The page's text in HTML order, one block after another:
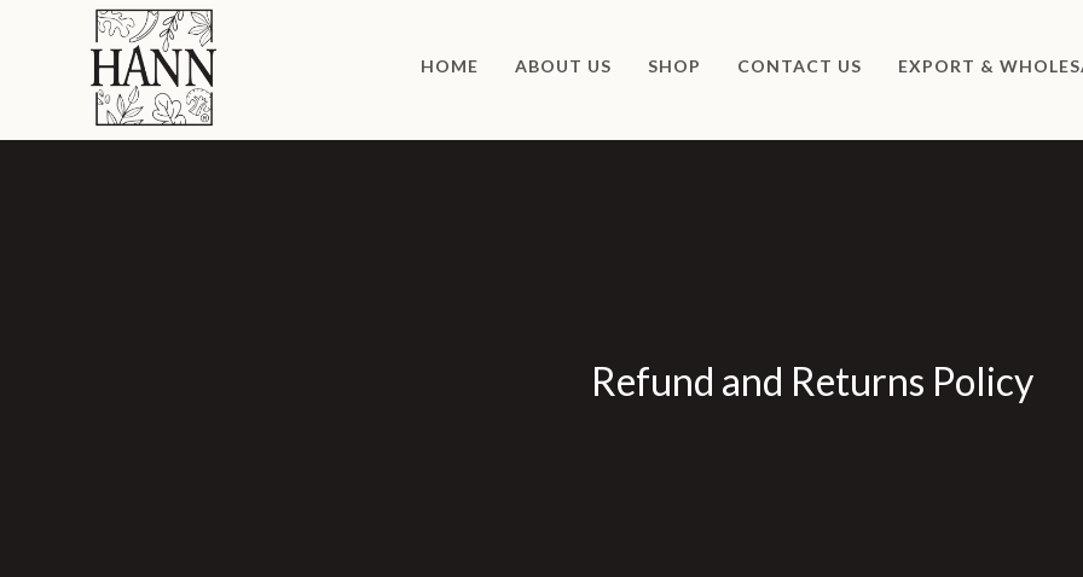
HOME ABOUT US SHOP CONTACT US EXPORT &
Refund and Returns Policy